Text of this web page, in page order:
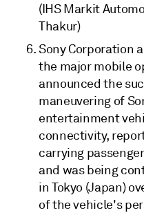
(IHS Markit
Thakur)
Sony Corporation
the major mobile
announced the
maneuvering of
entertainment
connectivity,
carrying
and was being
in Tokyo (Japan)
of the vehicle's